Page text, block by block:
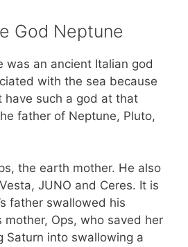
God Neptune
was an ancient Italian god
with the sea because
have such a god at that
father of Neptune, Pluto,
the earth mother. He also
JUNO and Ceres. It is
father swallowed his
mother, Ops, who saved her
Saturn into swallowing a